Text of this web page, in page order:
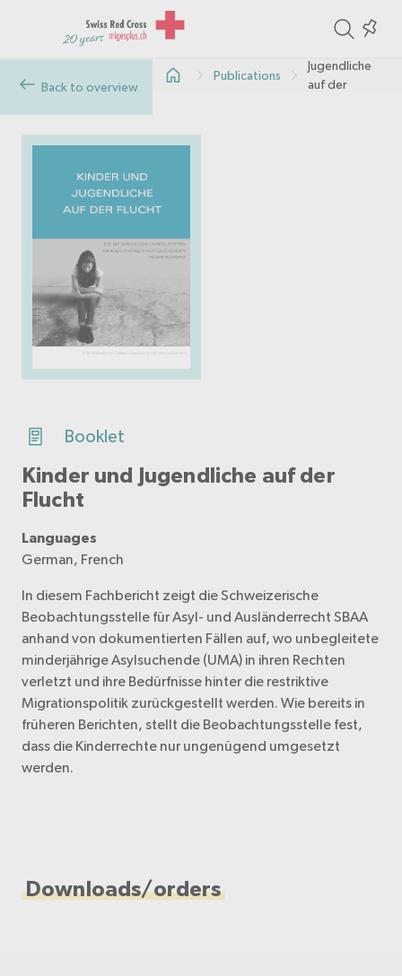
Back to overview
Publications
Jugendliche
auf der
Booklet
Kinder und Jugendliche auf der
Flucht
Languages
German, French
In diesem Fachbericht zeigt die Schweizerische
Beobachtungsstelle für Asyl- und Ausländerrecht SBAA
anhand von dokumentierten Fällen auf, wo unbegleitete
minderjährige Asylsuchende (UMA) in ihren Rechten
verletzt und ihre Bedürfnisse hinter die restriktive
Migrationspolitik zurückgestellt werden. Wie bereits in
früheren Berichten, stellt die Beobachtungsstelle fest,
dass die Kinderrechte nur ungenügend umgesetzt
werden.
Downloads/orders